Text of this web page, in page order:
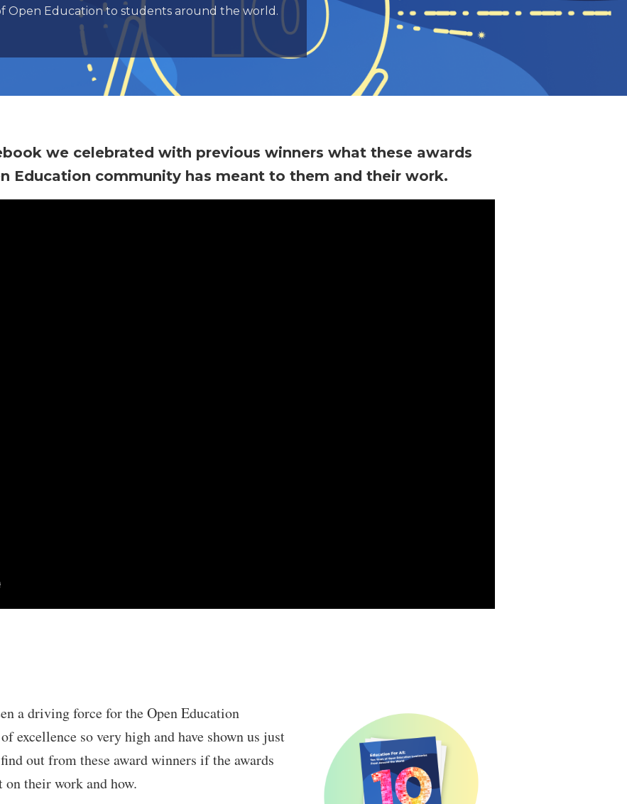
Open Education to students around the world.
we celebrated with previous winners what these awards
Education community has meant to them and their work.
a driving force for the Open Education
excellence so very high and have shown us just
out from these award winners if the awards
their work and how.